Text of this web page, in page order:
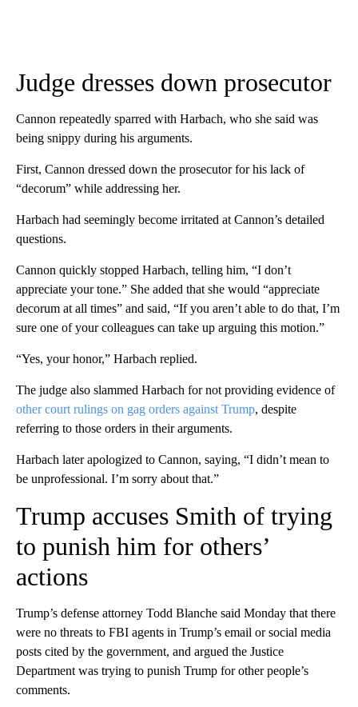
Judge dresses down prosecutor
Cannon repeatedly sparred with Harbach, who she said was
being snippy during his arguments.
First, Cannon dressed down the prosecutor for his lack of
“decorum” while addressing her.
Harbach had seemingly become irritated at Cannon’s detailed
questions.
Cannon quickly stopped Harbach, telling him, “I don’t
appreciate your tone.” She added that she would “appreciate
decorum at all times” and said, “If you aren’t able to do that, I’m
sure one of your colleagues can take up arguing this motion.”
“Yes, your honor,” Harbach replied.
The judge also slammed Harbach for not providing evidence of
other court rulings on gag orders against Trump, despite
referring to those orders in their arguments.
Harbach later apologized to Cannon, saying, “I didn’t mean to
be unprofessional. I’m sorry about that.”
Trump accuses Smith of trying
to punish him for others’
actions
Trump’s defense attorney Todd Blanche said Monday that there
were no threats to FBI agents in Trump’s email or social media
posts cited by the government, and argued the Justice
Department was trying to punish Trump for other people’s
comments.